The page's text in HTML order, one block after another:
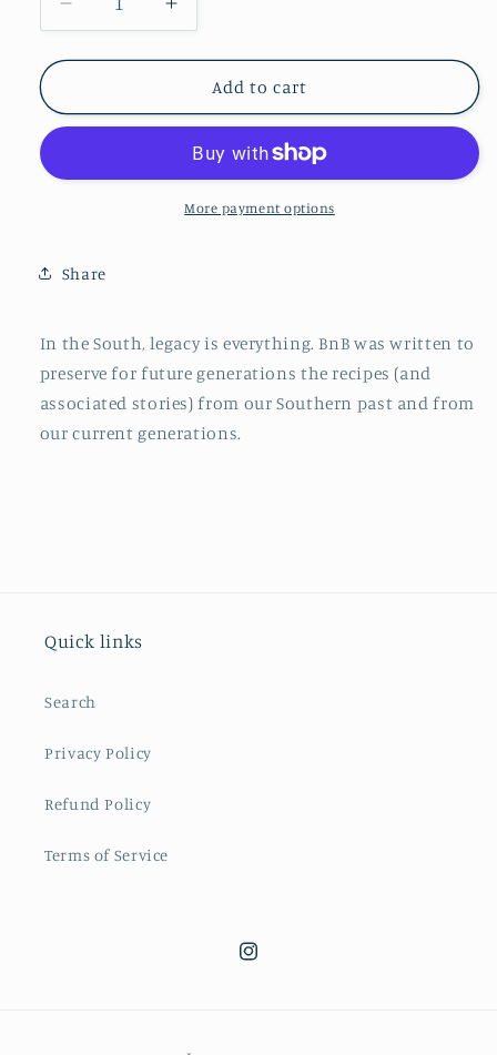
Decrease
quantity
for
Four
Generations
Southern
Increase
quantity
for
BnB:
Four
Southern
Family
Add to cart
More payment options
Share
In the South, legacy is everything. BnB was written to
preserve for future generations the recipes (and
associated stories) from our Southern past and from
our current generations.
Quick links
Search
Privacy Policy
Refund Policy
Terms of Service
Instagram